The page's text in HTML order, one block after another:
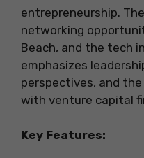
entrepreneurship.
networking
Beach, and the tech
emphasizes
perspectives, and
with venture capital
Key Features: